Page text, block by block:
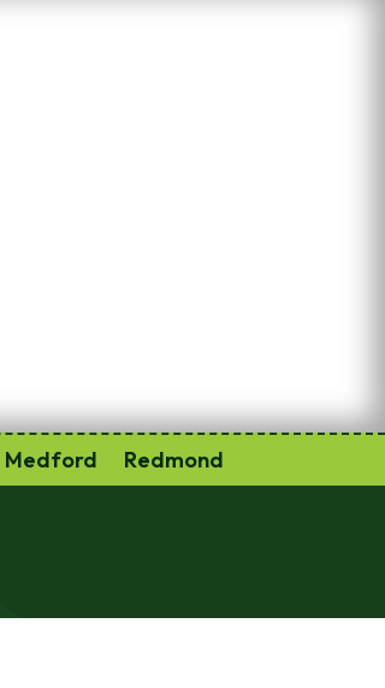
Medford Redmond